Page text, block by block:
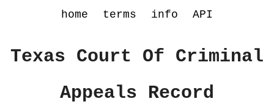
home terms info API
Texas Court Of Criminal
Appeals Record